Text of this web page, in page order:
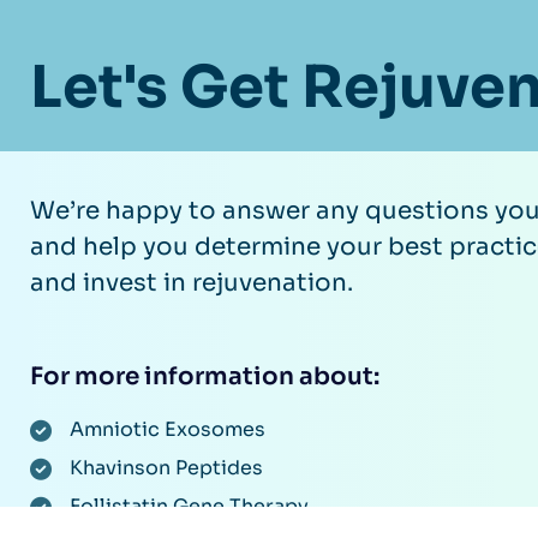
Let's Get
We’re happy to answer any questions
and help you determine your best
and invest in rejuvenation.
For more information about:
Amniotic Exosomes
Khavinson Peptides
Follistatin Gene Therapy